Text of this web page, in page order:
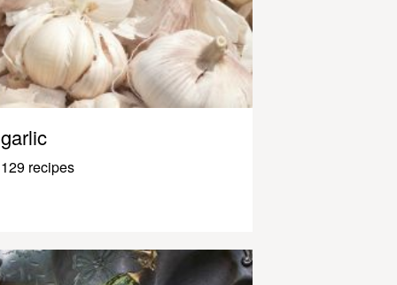
garlic
129 recipes